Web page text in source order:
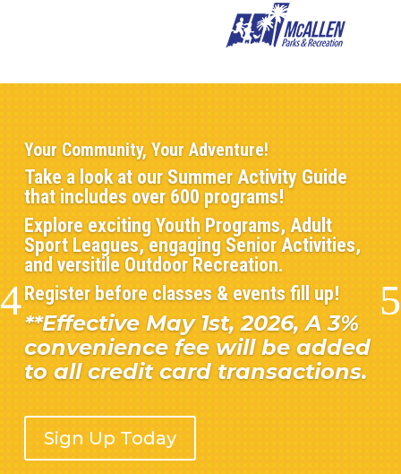
Your Community, Your Adventure!
Take a look at our Summer Activity Guide
that includes over 600 programs!
Explore exciting Youth Programs, Adult
Sport Leagues, engaging Senior Activities,
and versitile Outdoor Recreation.
Register before classes & events fill up!
**Effective May 1st, 2026, A 3%
convenience fee will be added
to all credit card transactions.
Sign Up Today